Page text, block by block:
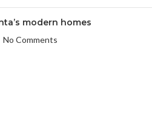
modern homes
No Comments